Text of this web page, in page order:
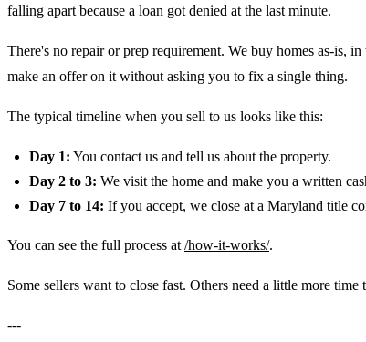
falling apart because a loan got denied at the last minute.
There's no repair or prep requirement. We buy homes as-is,
make an offer on it without asking you to fix a single thing.
The typical timeline when you sell to us looks like this:
Day 1: You contact us and tell us about the property.
Day 2 to 3: We visit the home and make you a written
Day 7 to 14: If you accept, we close at a Maryland title
You can see the full process at /how-it-works/.
Some sellers want to close fast. Others need a little more
---